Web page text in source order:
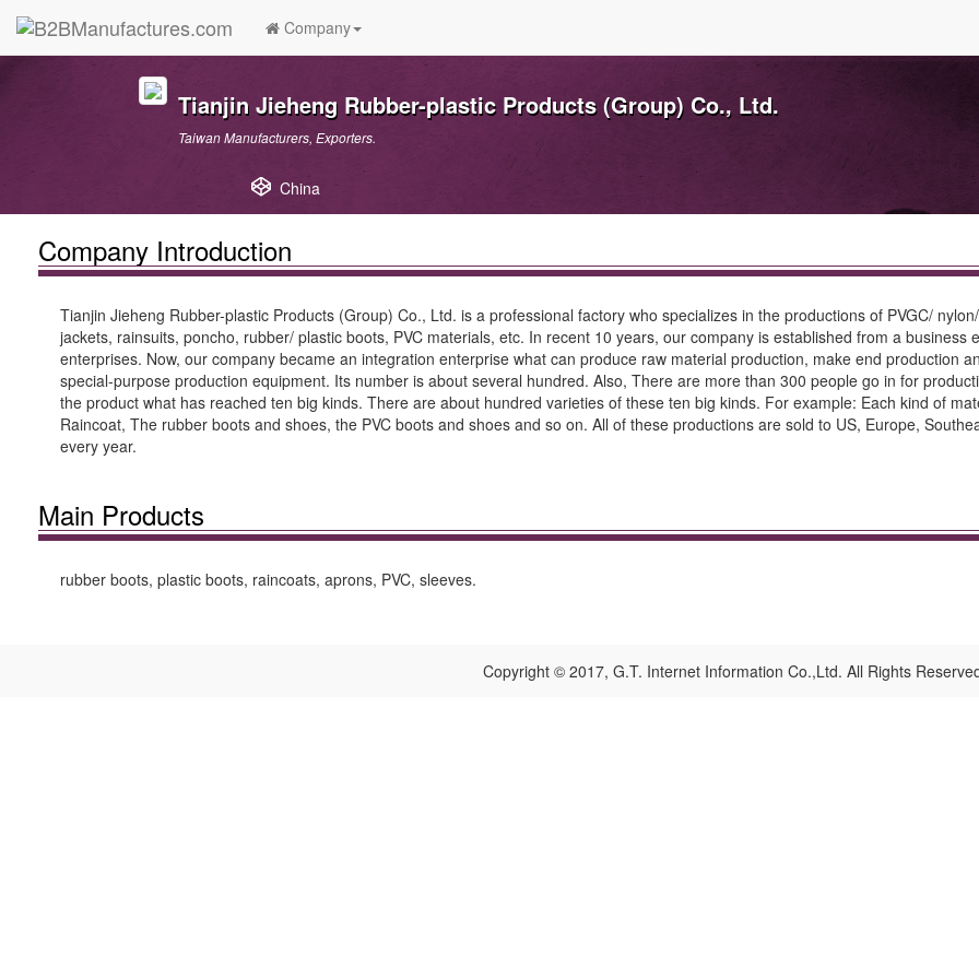
Company
Tianjin Jieheng Rubber-plastic Products (Group) Co., Ltd.
Taiwan Manufacturers, Exporters.
China
Company Introduction
Tianjin Jieheng Rubber-plastic Products (Group) Co., Ltd. is a professional factory who specializes in the productions of PVGC/
jackets, rainsuits, poncho, rubber/ plastic boots, PVC materials, etc. In recent 10 years, our company is established from a
enterprises. Now, our company became an integration enterprise what can produce raw material production, make end production
special-purpose production equipment. Its number is about several hundred. Also, There are more than 300 people go in for
the product what has reached ten big kinds. There are about hundred varieties of these ten big kinds. For example: Each kind of
Raincoat, The rubber boots and shoes, the PVC boots and shoes and so on. All of these productions are sold to US, Europe,
every year.
Main Products
rubber boots, plastic boots, raincoats, aprons, PVC, sleeves.
Copyright © 2017, G.T. Internet Information Co.,Ltd. All Rights